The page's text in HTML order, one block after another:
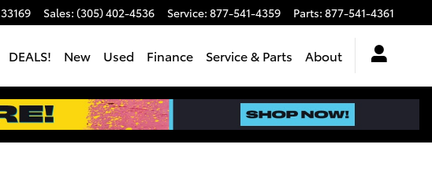
33169 Sales: (305) 402-4536 Service: 877-541-4359 Parts: 877-541-4361
DEALS! New Used Finance Service & Parts About